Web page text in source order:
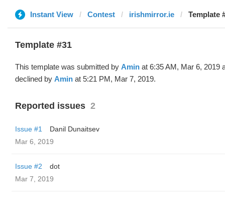
Instant View Contest irishmirror.ie Template
Template #31
This template was submitted by Amin at 6:35 AM, Mar 6, 2019
declined by Amin at 5:21 PM, Mar 7, 2019.
Reported issues 2
Issue #1
Danil Dunaitsev
Mar 6, 2019
Issue #2
dot
Mar 7, 2019